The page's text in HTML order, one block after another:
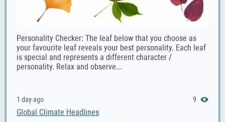
Personality Checker: The leaf below that you choose as
your favourite leaf reveals your best personality. Each leaf
is special and represents a different character /
personality. Relax and observe...
1 day ago 9
Global Climate Headlines